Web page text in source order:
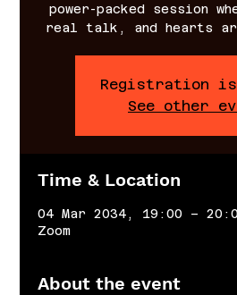
power-packed session
real talk, and hearts
Registration
See other
Time & Location
04 Mar 2034, 19:00 –
Zoom
About the event